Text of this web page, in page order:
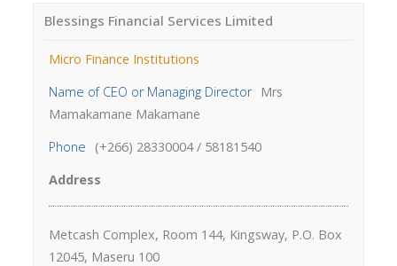
Blessings Financial Services Limited
Micro Finance Institutions
Name of CEO or Managing Director
Mrs
Mamakamane Makamane
Phone
(+266) 28330004 / 58181540
Address
Metcash Complex, Room 144, Kingsway, P.O. Box
12045, Maseru 100